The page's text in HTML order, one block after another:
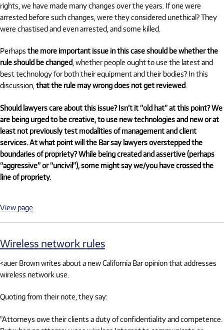
rights, we have made many changes over the years. If one were
arrested before such changes, were they considered unethical? They
were chastised and even arrested, and some killed.
Perhaps the more important issue in this case should be whether the
rule should be changed , whether people ought to use the latest and
best technology for both their equipment and their bodies? In this
discussion, that the rule may wrong does not get reviewed
Should lawyers care about this issue? Isn’t it “old hat” at this point? We
are being urged to be creative, to use new technologies and new or at
least not previously test modalities of management and client
services. At what point will the Bar say lawyers overstepped the
boundaries of propriety? While being created and assertive (perhaps
“aggressive” or “uncivil”), some might say we/you have crossed the
line of propriety.
View page
Wireless network rules
<auer Brown writes about a new California Bar opinion that addresses
wireless network use.
Quoting from their note, they say:
"Attorneys owe their clients a duty of confidentiality and competence.